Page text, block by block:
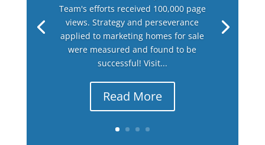
Team's efforts received 100,000 page
views. Strategy and perseverance
applied to marketing homes for sale
were measured and found to be
successful! Visit...
Read More